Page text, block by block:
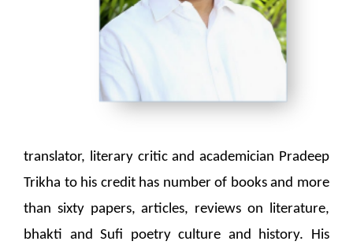
translator, literary critic and academician Pradeep
Trikha to his credit has number of books and more
than sixty papers, articles, reviews on literature,
bhakti and Sufi poetry culture and history. His